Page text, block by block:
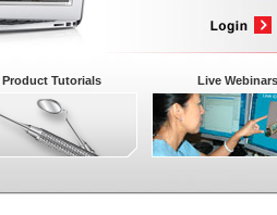
Product Tutorials Live Webinars